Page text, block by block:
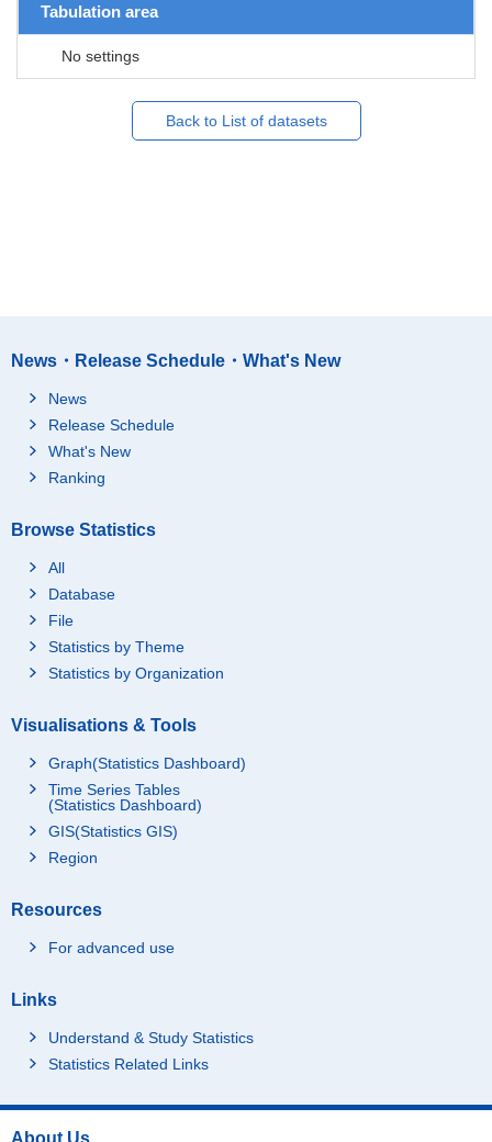
Tabulation area
No settings
Back to List of datasets
News・Release Schedule・What's New
News
Release Schedule
What's New
Ranking
Browse Statistics
All
Database
File
Statistics by Theme
Statistics by Organization
Visualisations & Tools
Graph(Statistics Dashboard)
Time Series Tables
(Statistics Dashboard)
GIS(Statistics GIS)
Region
Resources
For advanced use
Links
Understand & Study Statistics
Statistics Related Links
About Us